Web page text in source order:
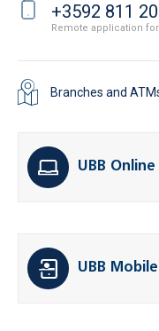
+3592 811
Remote application
Branches and
UBB Online
UBB Mobile